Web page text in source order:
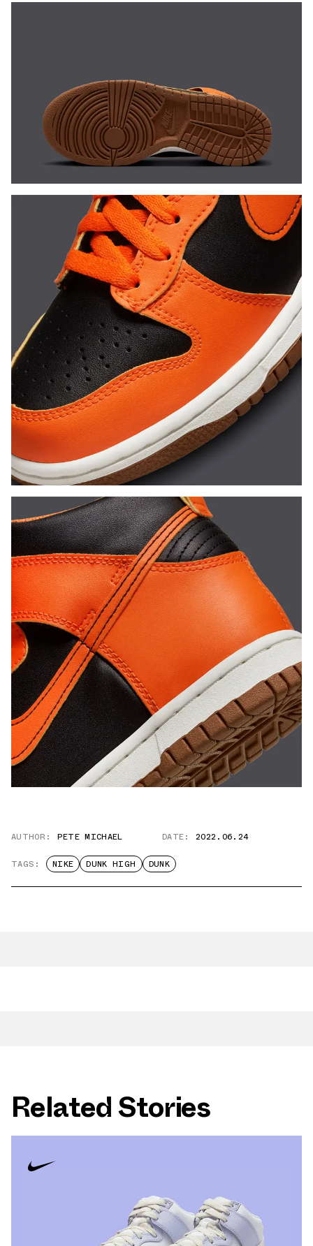
AUTHOR: PETE MICHAEL DATE: 2022.06.24
TAGS: NIKE DUNK HIGH DUNK
Related Stories